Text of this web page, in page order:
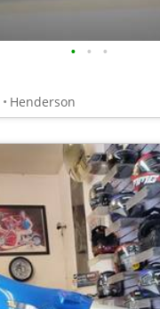
• • •
Henderson